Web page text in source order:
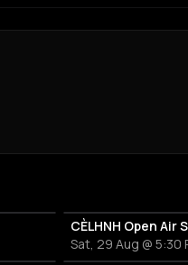
CÈLHNH Open Air
Sat, 29 Aug @ 5:30